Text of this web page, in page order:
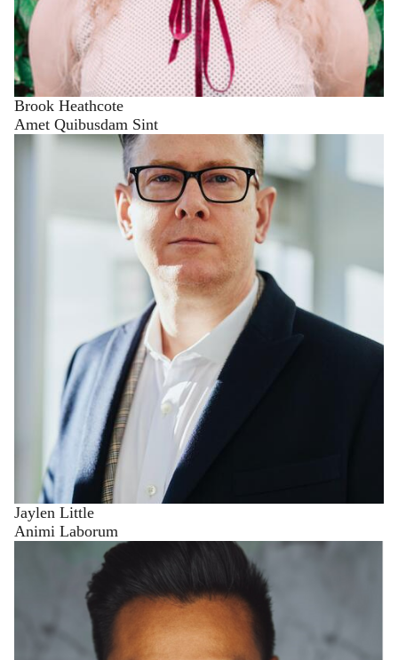
Brook Heathcote
Amet Quibusdam Sint
Jaylen Little
Animi Laborum